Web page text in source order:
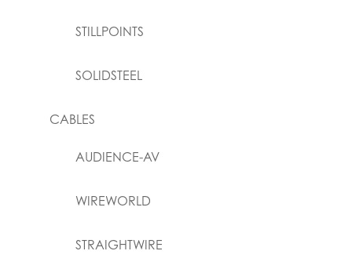
STILLPOINTS
SOLIDSTEEL
CABLES
AUDIENCE-AV
WIREWORLD
STRAIGHTWIRE